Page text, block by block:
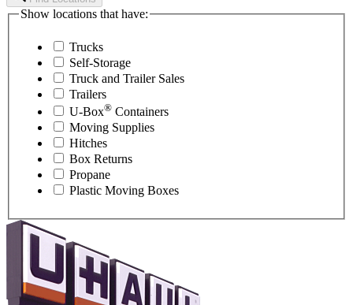
Show locations that have:
Trucks
Self-Storage
Truck and Trailer Sales
Trailers
U-Box® Containers
Moving Supplies
Hitches
Box Returns
Propane
Plastic Moving Boxes